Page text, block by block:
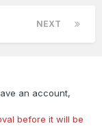
NEXT
an account,
before it will be